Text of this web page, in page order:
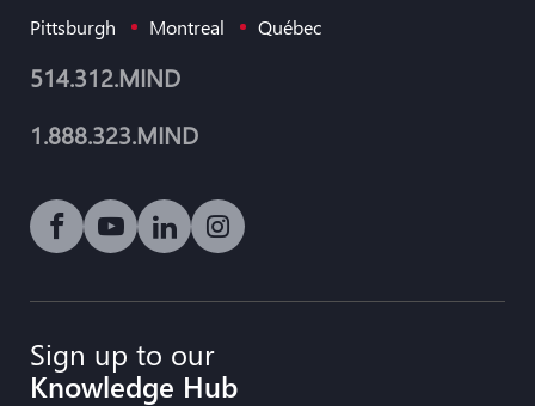
Pittsburgh Montreal Québec
514.312.MIND
1.888.323.MIND
Social media link icon-facebook
Social media link icon-youtube-play
Social media link icon-linkedin
Social media link icon-instagram
Sign up to our
Knowledge Hub